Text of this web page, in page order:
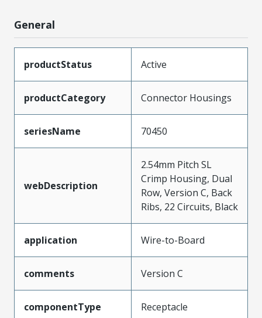
General
productStatus Active
productCategory Connector Housings
seriesName 70450
webDescription
2.54mm Pitch SL
Crimp Housing, Dual
Row, Version C, Back
Ribs, 22 Circuits, Black
application Wire-to-Board
comments Version C
componentType Receptacle